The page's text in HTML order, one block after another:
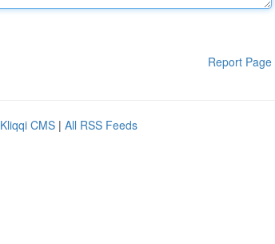
Report Page
Kliqqi CMS | All RSS Feeds